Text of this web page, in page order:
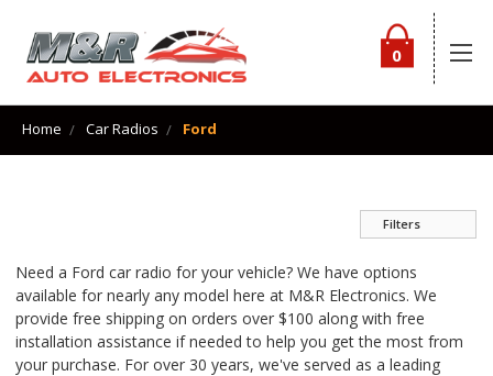
0
Home Car Radios Ford
Filters
Need a Ford car radio for your vehicle? We have options
available for nearly any model here at M&R Electronics. We
provide free shipping on orders over $100 along with free
installation assistance if needed to help you get the most from
your purchase. For over 30 years, we've served as a leading